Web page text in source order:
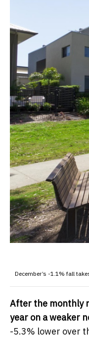
December’s -1.1% fall
After the monthly
year on a weaker
-5.3% lower over